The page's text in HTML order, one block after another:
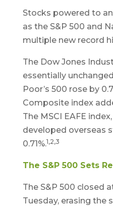
Stocks powered to
as the S&P 500 and
multiple new record
The Dow Jones
essentially
Poor’s 500 rose by
Composite index
The MSCI EAFE
developed overseas
0.71%.1,2,3
The S&P 500 Sets
The S&P 500 closed
Tuesday, erasing the